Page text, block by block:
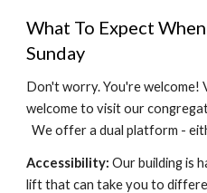
What To Expect
Sunday
Don't worry. You're welcome!
welcome to visit our
We offer a dual platform -
Accessibility:Our building is
lift that can take you to